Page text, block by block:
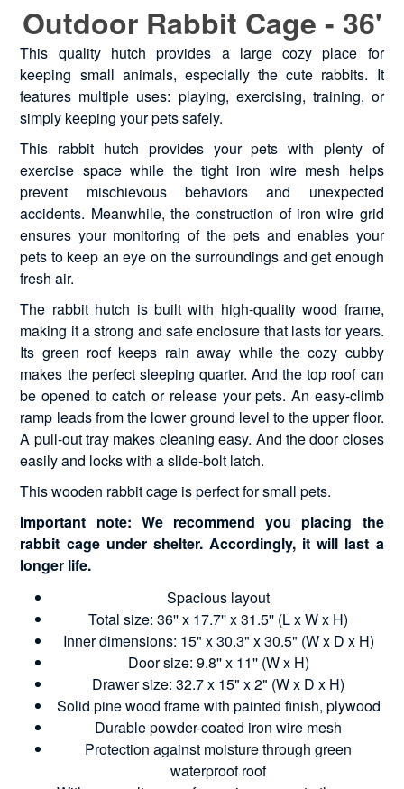
Outdoor Rabbit Cage - 36'
This quality hutch provides a large cozy place for
keeping small animals, especially the cute rabbits. It
features multiple uses: playing, exercising, training, or
simply keeping your pets safely.
This rabbit hutch provides your pets with plenty of
exercise space while the tight iron wire mesh helps
prevent mischievous behaviors and unexpected
accidents. Meanwhile, the construction of iron wire grid
ensures your monitoring of the pets and enables your
pets to keep an eye on the surroundings and get enough
fresh air.
The rabbit hutch is built with high-quality wood frame,
making it a strong and safe enclosure that lasts for years.
Its green roof keeps rain away while the cozy cubby
makes the perfect sleeping quarter. And the top roof can
be opened to catch or release your pets. An easy-climb
ramp leads from the lower ground level to the upper floor.
A pull-out tray makes cleaning easy. And the door closes
easily and locks with a slide-bolt latch.
This wooden rabbit cage is perfect for small pets.
Important note: We recommend you placing the
rabbit cage under shelter. Accordingly, it will last a
longer life.
Spacious layout
Total size: 36'' x 17.7'' x 31.5'' (L x W x H)
Inner dimensions: 15" x 30.3" x 30.5" (W x D x H)
Door size: 9.8'' x 11'' (W x H)
Drawer size: 32.7 x 15" x 2" (W x D x H)
Solid pine wood frame with painted finish, plywood
Durable powder-coated iron wire mesh
Protection against moisture through green
waterproof roof